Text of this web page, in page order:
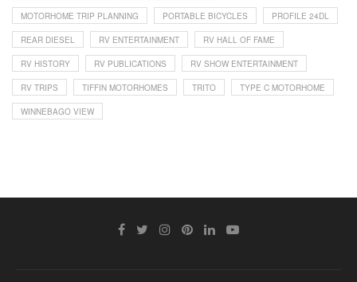
MOTORHOME TRIP PLANNING PORTABLE BICYCLES PROFILE 24DL
REAR DIESEL RV ENTERTAINMENT RV HALL OF FAME
RV HISTORY RV PUBLICATIONS RV SHOW ENTERTAINMENT
RV TRIPS TIFFIN MOTORHOMES TRITO TYPE C MOTORHOME
WINNEBAGO VIEW